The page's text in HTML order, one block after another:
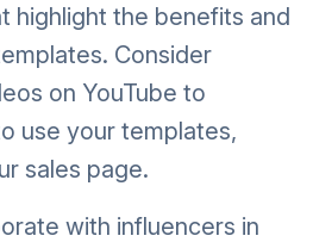
highlight the benefits and
Consider
on YouTube to
use your templates,
sales page.
with influencers in